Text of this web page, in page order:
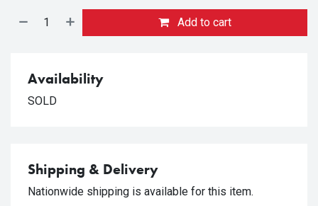
Add to cart
Availability
SOLD
Shipping & Delivery
Nationwide shipping is available for this item.